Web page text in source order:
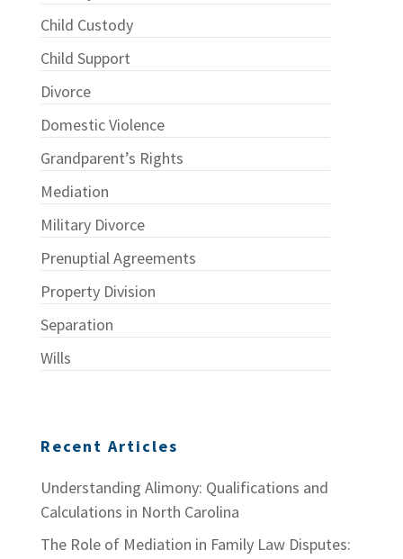
Child Custody
Child Support
Divorce
Domestic Violence
Grandparent’s Rights
Mediation
Military Divorce
Prenuptial Agreements
Property Division
Separation
Wills
Recent Articles
Understanding Alimony: Qualifications and
Calculations in North Carolina
The Role of Mediation in Family Law Disputes: